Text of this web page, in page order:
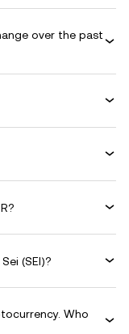
over the past
(SEI)?
Who